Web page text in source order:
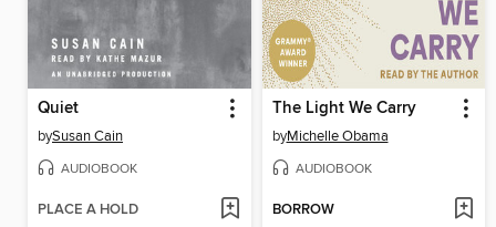
Quiet
bySusan Cain
AUDIOBOOK
PLACE A HOLD
The Light We Carry
byMichelle Obama
AUDIOBOOK
BORROW